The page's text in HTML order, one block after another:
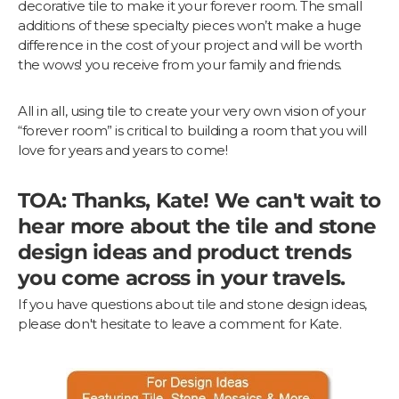
decorative tile to make it your forever room. The small
additions of these specialty pieces won’t make a huge
difference in the cost of your project and will be worth
the wows! you receive from your family and friends.
All in all, using tile to create your very own vision of your
“forever room” is critical to building a room that you will
love for years and years to come!
TOA: Thanks, Kate! We can't wait to
hear more about the tile and stone
design ideas and product trends
you come across in your travels.
If you have questions about tile and stone design ideas,
please don't hesitate to leave a comment for Kate.